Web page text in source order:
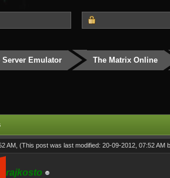
Emulator The Matrix Online
AM, (This post was last modified: 20-09-2012, 07:52 AM
rajkosto